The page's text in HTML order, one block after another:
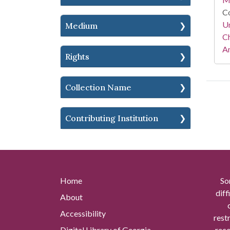
Medium
Rights
Collection Name
Contributing Institution
Home
About
Accessibility